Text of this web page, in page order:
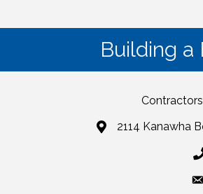
Building a
2114 Kanawha